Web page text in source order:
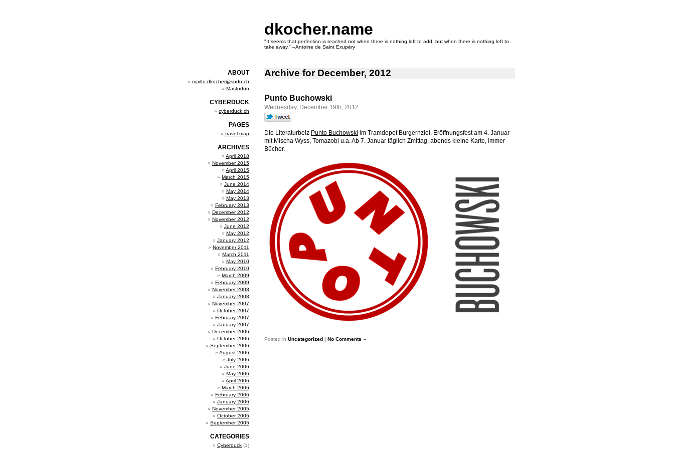
dkocher.name
"It seems that perfection is reached not when there is nothing left to add, but when there is nothing left to
take away." –Antoine de Saint Exupéry
Archive for December, 2012
Punto Buchowski
Wednesday, December 19th, 2012
Die Literaturbeiz Punto Buchowski im Tramdepot Burgernziel. Eröffnungsfest am 4. Januar
mit Mischa Wyss, Tomazobi u.a. Ab 7. Januar täglich Zmittag, abends kleine Karte, immer
Bücher.
Posted in Uncategorized | No Comments »
ABOUT
mailto:dkocher@sudo.ch
Mastodon
CYBERDUCK
cyberduck.ch
PAGES
travel map
ARCHIVES
April 2018
November 2015
April 2015
March 2015
June 2014
May 2014
May 2013
February 2013
December 2012
November 2012
June 2012
May 2012
January 2012
November 2011
March 2011
May 2010
February 2010
March 2009
February 2009
November 2008
January 2008
November 2007
October 2007
February 2007
January 2007
December 2006
October 2006
September 2006
August 2006
July 2006
June 2006
May 2006
April 2006
March 2006
February 2006
January 2006
November 2005
October 2005
September 2005
CATEGORIES
Cyberduck (1)